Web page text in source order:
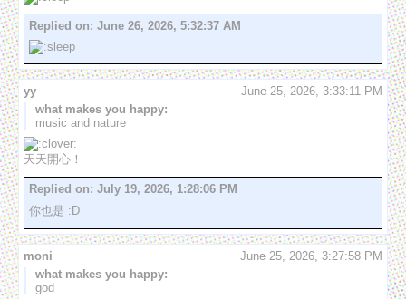
Replied on: June 26, 2026, 5:32:37 AM
yy
June 25, 2026, 3:33:11 PM
what makes you happy:
music and nature
天天開心！
Replied on: July 19, 2026, 1:28:06 PM
你也是 :D
moni
June 25, 2026, 3:27:58 PM
what makes you happy:
god